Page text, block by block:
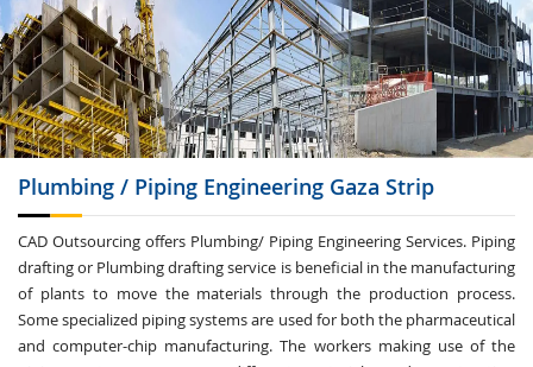
Plumbing / Piping Engineering Gaza Strip
CAD Outsourcing offers Plumbing/ Piping Engineering Services. Piping
drafting or Plumbing drafting service is beneficial in the manufacturing
of plants to move the materials through the production process.
Some specialized piping systems are used for both the pharmaceutical
and computer-chip manufacturing. The workers making use of the